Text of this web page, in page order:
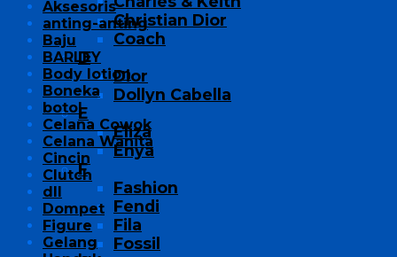
Christian Dior
Coach
D
Dior
Dollyn Cabella
E
Eliza
Enya
F
Fashion
Fendi
Fila
Fossil
Aksesoris
anting-anting
Baju
BARLEY
Body lotion
Boneka
botol
Celana Cowok
Celana Wanita
Cincin
Clutch
dll
Dompet
Figure
Gelang